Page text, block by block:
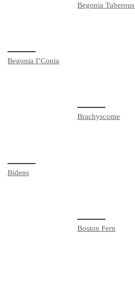
Begonia I’Conia
Bidens
Begonia Tuberous
Brachyscome
Boston Fern